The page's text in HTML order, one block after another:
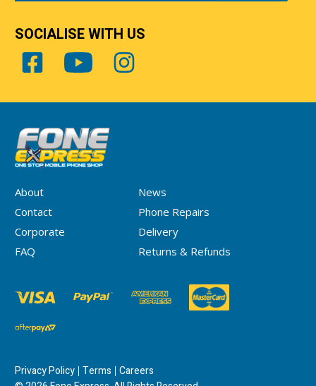
About
News
Contact
Phone Repairs
Corporate
Delivery
FAQ
Returns & Refunds
Privacy Policy Terms Careers
SOCIALISE WITH US